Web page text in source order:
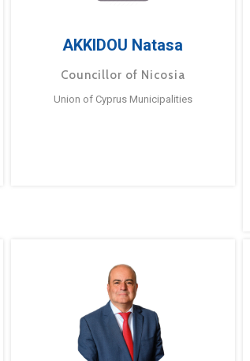
AKKIDOU Natasa
Councillor of Nicosia
Union of Cyprus Municipalities